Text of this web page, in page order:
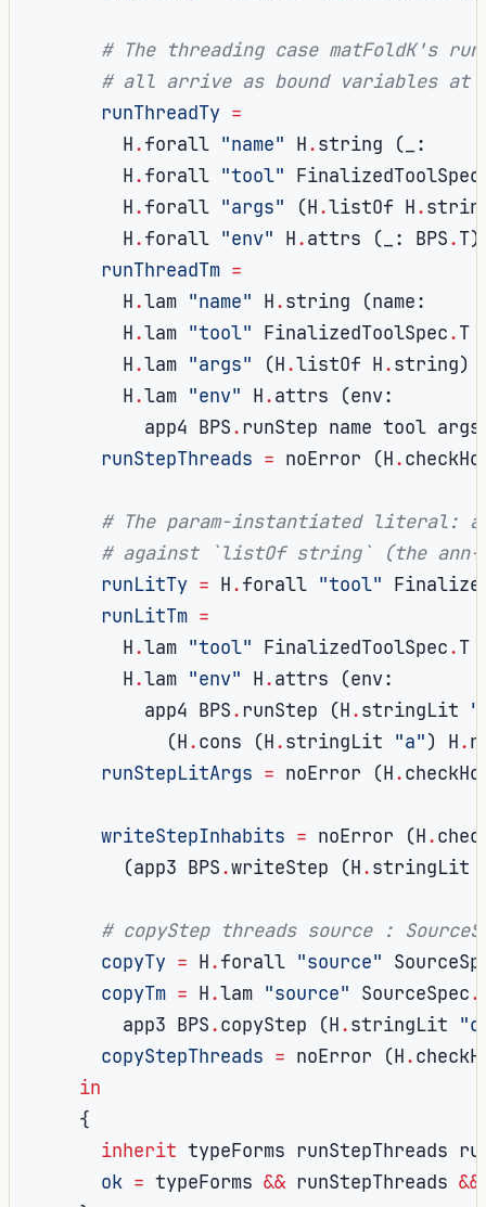
# The threading case matFoldK's
# all arrive as bound variables
runThreadTy =
        H
.forall "name" H.string (_:
        H
.forall "tool" FinalizedToolSpec
        H
.forall "args" (H.listOf H.
        H
.forall "env" H.attrs (_: BPS.T
runThreadTm =
        H
.lam "name" H.string (name:
        H
.lam "tool" FinalizedToolSpec.T
        H
.lam "args" (H.listOf H.string)
        H
.lam "env" H.attrs (env:
          app4 BPS
. runStep name tool args
runStepThreads = noError (H.
# The param-instantiated literal:
# against `listOf string` (the
runLitTy = H.forall "tool"
runLitTm =
        H
.lam "tool" FinalizedToolSpec.T
        H
.lam "env" H.attrs (env:
          app4 BPS
. runStep (H.stringLit
(H.cons (H.stringLit "a") H.
runStepLitArgs = noError (H.
writeStepInhabits = noError (H.
(app3 BPS.writeStep (H.stringLit
# copyStep threads source :
copyTy = H.forall "source"
copyTm = H.lam "source" SourceSpec.
        app3 BPS
.copyStep (H.stringLit
copyStepThreads = noError (H.
in
{
inherit typeForms runStepThreads
ok = typeForms && runStepThreads &&